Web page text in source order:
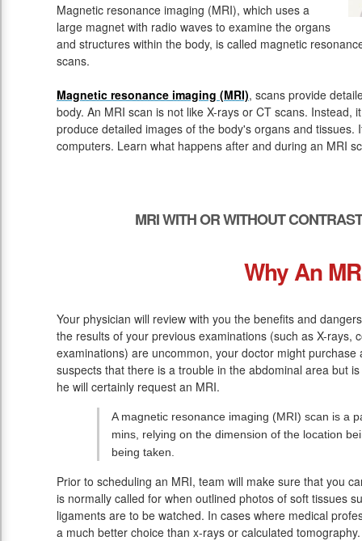
Magnetic resonance imaging (MRI), which uses a
large magnet with radio waves to examine the organs
and structures within the body, is called magnetic
scans.
Magnetic resonance imaging (MRI), scans provide
body. An MRI scan is not like X-rays or CT scans. Instead,
produce detailed images of the body's organs and tissues.
computers. Learn what happens after and during an MRI
MRI WITH OR WITHOUT
Why An
Your physician will review with you the benefits and
the results of your previous examinations (such as X-rays,
examinations) are uncommon, your doctor might
suspects that there is a trouble in the abdominal area but
he will certainly request an MRI.
A magnetic resonance imaging (MRI) scan is a
mins, relying on the dimension of the location
being taken.
Prior to scheduling an MRI, team will make sure that you
is normally called for when outlined photos of soft tissues
ligaments are to be watched. In cases where medical
a much better choice than x-rays or calculated tomography.